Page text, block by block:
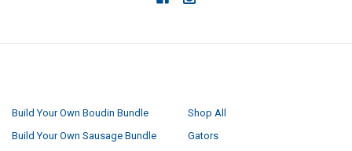
Build Your Own Boudin Bundle
Build Your Own Sausage Bundle
Shop All
Gators